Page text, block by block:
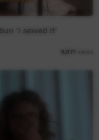
'I sewed it'
6,071 views